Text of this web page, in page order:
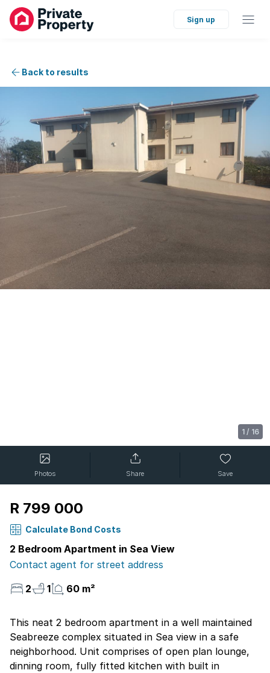
Sign up
Back to results
1 / 16
Photos Share Save
R 799 000
Calculate Bond Costs
2 Bedroom Apartment in Sea View
Contact agent for street address
2
1 60 m²
This neat 2 bedroom apartment in a well maintained
Seabreeze complex situated in Sea view in a safe
neighborhood. Unit comprises of open plan lounge,
dinning room, fully fitted kitchen with built in